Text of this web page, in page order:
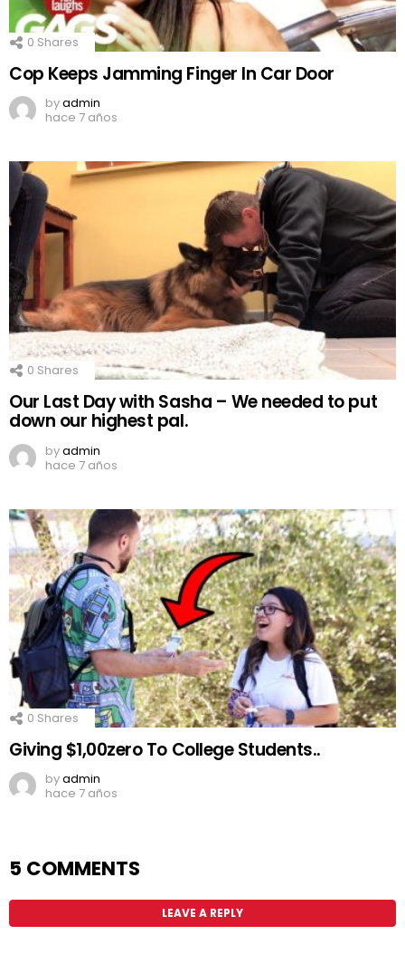
0 Shares
Cop Keeps Jamming Finger In Car Door
byadmin
hace 7 años
0 Shares
Our Last Day with Sasha – We needed to put
down our highest pal.
byadmin
hace 7 años
0 Shares
Giving $1,00zero To College Students..
byadmin
hace 7 años
5 COMMENTS
LEAVE A REPLY